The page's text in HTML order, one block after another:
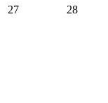
27 28